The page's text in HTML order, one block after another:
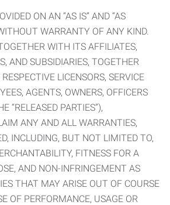
ON AN “AS IS” AND “AS
WARRANTY OF ANY KIND.
WITH ITS AFFILIATES,
AND SUBSIDIARIES, TOGETHER
LICENSORS, SERVICE
AGENTS, OWNERS, OFFICERS
“RELEASED PARTIES”),
ANY AND ALL WARRANTIES,
INCLUDING, BUT NOT LIMITED TO,
FITNESS FOR A
AND NON-INFRINGEMENT AS
THAT MAY ARISE OUT OF COURSE
OF PERFORMANCE, USAGE OR